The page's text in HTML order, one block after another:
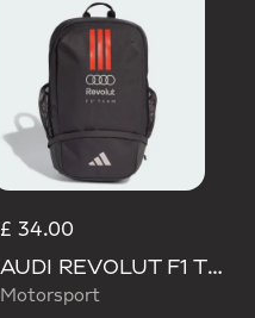
£ 34.00
AUDI REVOLUT F1 TEAM DNA BACKPACK
Motorsport